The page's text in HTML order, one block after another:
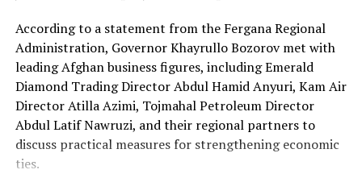
At the conclusion of the forum, both sides agreed to
organise joint business missions to third-country
markets, including Aleppo, Syria, in late September and
Erbil, Iraq, in early October, with the aim of
strengthening commercial partnerships and identifying
new investment opportunities.
The discussions reflect growing economic cooperation
According to a statement from the Fergana Regional
Administration, Governor Khayrullo Bozorov met with
leading Afghan business figures, including Emerald
Diamond Trading Director Abdul Hamid Anyuri, Kam Air
Director Atilla Azimi, Tojmahal Petroleum Director
Abdul Latif Nawruzi, and their regional partners to
discuss practical measures for strengthening economic
ties.